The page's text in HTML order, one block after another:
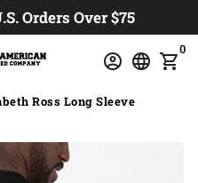
Orders Over $75
account_circle language shopping_cart
0
Ross Long Sleeve